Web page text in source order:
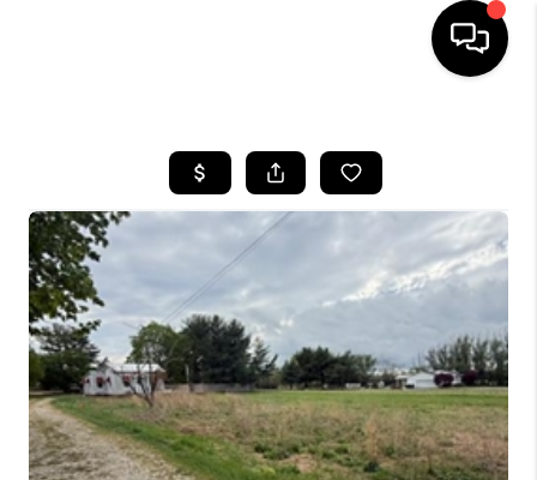
SEARCH LISTINGS
BUYING
SELLING
FINANCING
HOME VALUE
WHO WE ARE